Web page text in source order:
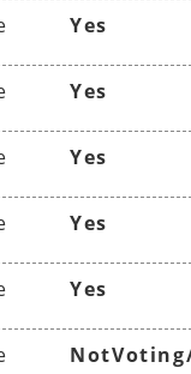
Yes
Yes
Yes
Yes
Yes